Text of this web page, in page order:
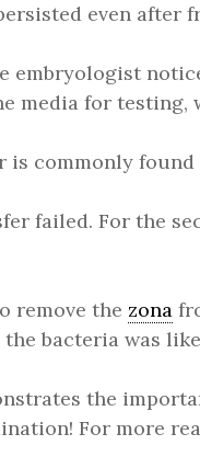
even after
embryologist
media for
is commonly
failed. For the
remove the zona
bacteria was
the
For more